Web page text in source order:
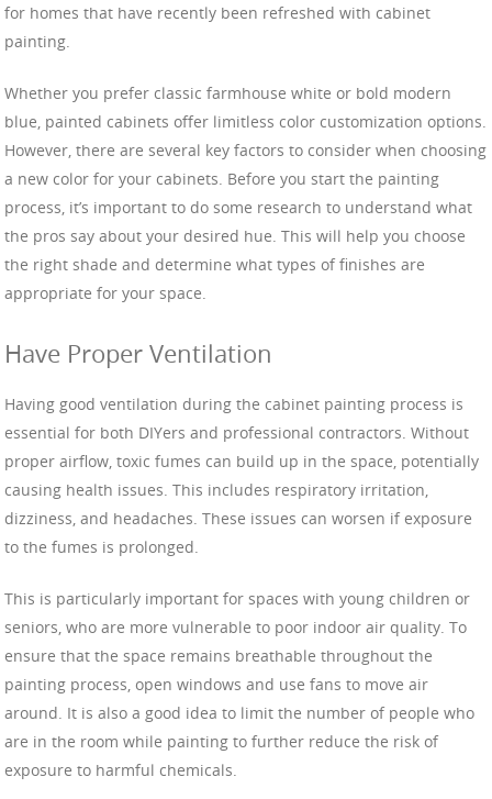
for homes that have recently been refreshed with cabinet
painting.
Whether you prefer classic farmhouse white or bold modern
blue, painted cabinets offer limitless color customization options.
However, there are several key factors to consider when choosing
a new color for your cabinets. Before you start the painting
process, it’s important to do some research to understand what
the pros say about your desired hue. This will help you choose
the right shade and determine what types of finishes are
appropriate for your space.
Have Proper Ventilation
Having good ventilation during the cabinet painting process is
essential for both DIYers and professional contractors. Without
proper airflow, toxic fumes can build up in the space, potentially
causing health issues. This includes respiratory irritation,
dizziness, and headaches. These issues can worsen if exposure
to the fumes is prolonged.
This is particularly important for spaces with young children or
seniors, who are more vulnerable to poor indoor air quality. To
ensure that the space remains breathable throughout the
painting process, open windows and use fans to move air
around. It is also a good idea to limit the number of people who
are in the room while painting to further reduce the risk of
exposure to harmful chemicals.